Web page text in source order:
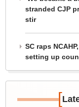
stranded CJP
stir
SC raps
setting up
[